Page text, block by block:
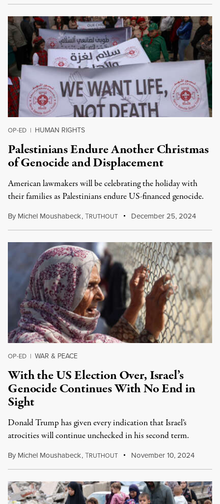
OP-ED | HUMAN RIGHTS
Palestinians Endure Another Christmas
of Genocide and Displacement
American lawmakers will be celebrating the holiday with
their families as Palestinians endure US-financed genocide.
By Michel Moushabeck,TRUTHOUT December 25, 2024
OP-ED | WAR & PEACE
With the US Election Over, Israel’s
Genocide Continues With No End in
Sight
Donald Trump has given every indication that Israel’s
atrocities will continue unchecked in his second term.
By Michel Moushabeck,TRUTHOUT November 10, 2024